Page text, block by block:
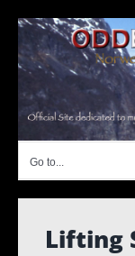
content
Go to...
Lifting